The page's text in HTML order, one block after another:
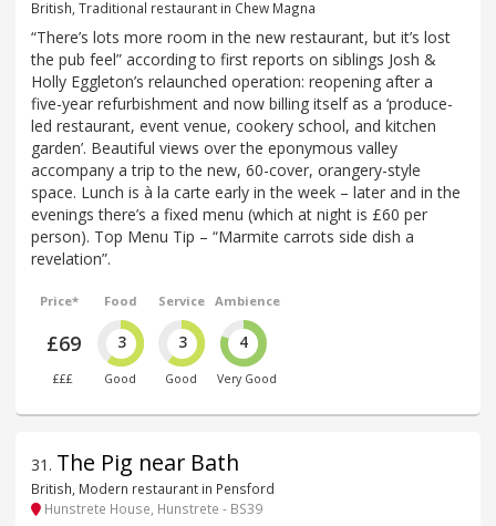
British, Traditional restaurant in Chew Magna
“There’s lots more room in the new restaurant, but it’s lost
the pub feel” according to first reports on siblings Josh &
Holly Eggleton’s relaunched operation: reopening after a
five-year refurbishment and now billing itself as a ‘produce-
led restaurant, event venue, cookery school, and kitchen
garden’. Beautiful views over the eponymous valley
accompany a trip to the new, 60-cover, orangery-style
space. Lunch is à la carte early in the week – later and in the
evenings there’s a fixed menu (which at night is £60 per
person). Top Menu Tip – “Marmite carrots side dish a
revelation”.
Price*
£69
£££
Food
3
Good
Service
3
Good
Ambience
4
Very Good
31 . The Pig near Bath
British, Modern restaurant in Pensford
Hunstrete House, Hunstrete - BS39